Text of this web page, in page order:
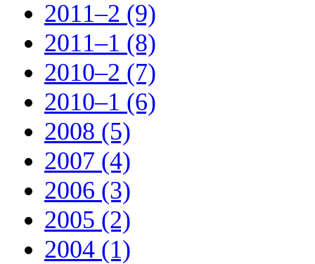
2011–2 (9)
2011–1 (8)
2010–2 (7)
2010–1 (6)
2008 (5)
2007 (4)
2006 (3)
2005 (2)
2004 (1)